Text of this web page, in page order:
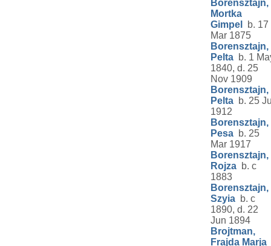
Borensztajn,
Mortka
Gimpel
b. 17
Mar 1875
Borensztajn,
Pelta b. 1
1840, d. 25
Nov 1909
Borensztajn,
Pelta b. 25
1912
Borensztajn,
Pesa b. 25
Mar 1917
Borensztajn,
Rojza b. c
1883
Borensztajn,
Szyia b. c
1890, d. 22
Jun 1894
Brojtman,
Frajda Marja